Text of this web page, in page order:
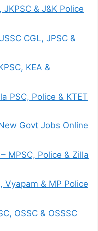
& J&K Police
CGL, JPSC &
KEA &
PSC, Police & KTET
Govt Jobs Online
MPSC, Police & Zilla
Vyapam & MP Police
OSSC & OSSSC